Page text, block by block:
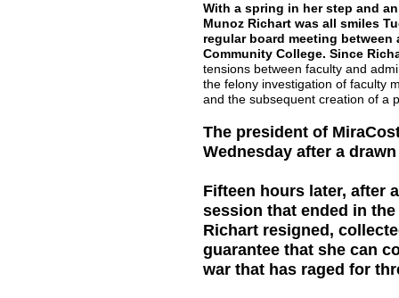
With a spring in her step and
Munoz Richart was all smiles
regular board meeting
Community College. Since
tensions between faculty and
the felony investigation of faculty
and the subsequent creation of a
The president of
Wednesday after a
Fifteen hours later, after
session that ended in
Richart resigned,
guarantee that she can
war that has raged for